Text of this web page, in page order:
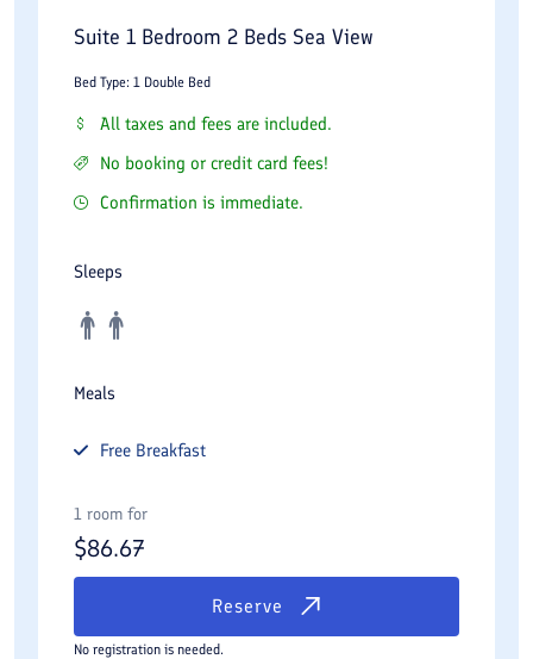
Suite 1 Bedroom 2 Beds Sea View
Bed Type: 1 Double Bed
All taxes and fees are included.
No booking or credit card fees!
Confirmation is immediate.
Sleeps
Meals
Free Breakfast
1 room for
$86.67
Reserve
No registration is needed.